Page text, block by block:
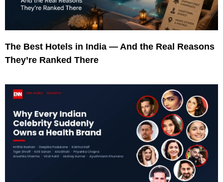
The Best Hotels in India — And the Real Reasons
They’re Ranked There